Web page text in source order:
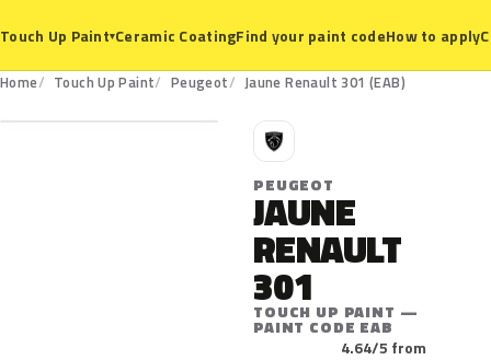
Touch Up Paint▾Ceramic CoatingFind your paint codeHow to apply
Home Touch Up Paint Peugeot Jaune Renault 301 (EAB)
EAB
P
PEUGEOT
JAUNE
RENAULT
301
TOUCH UP PAINT —
PAINT CODE EAB
4.64/5 from